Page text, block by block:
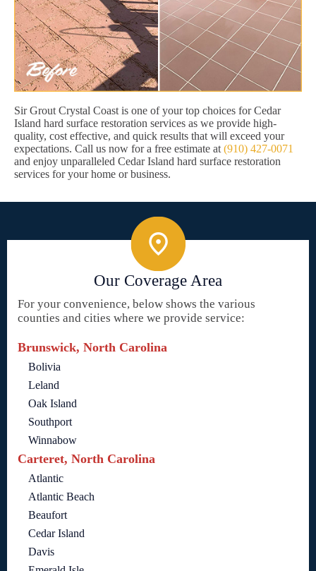
Sir Grout Crystal Coast is one of your top choices for Cedar
Island hard surface restoration services as we provide high-
quality, cost effective, and quick results that will exceed your
expectations. Call us now for a free estimate at (910) 427-0071
and enjoy unparalleled Cedar Island hard surface restoration
services for your home or business.
Our Coverage Area
For your convenience, below shows the various
counties and cities where we provide service:
Brunswick, North Carolina
Bolivia
Leland
Oak Island
Southport
Winnabow
Carteret, North Carolina
Atlantic
Atlantic Beach
Beaufort
Cedar Island
Davis